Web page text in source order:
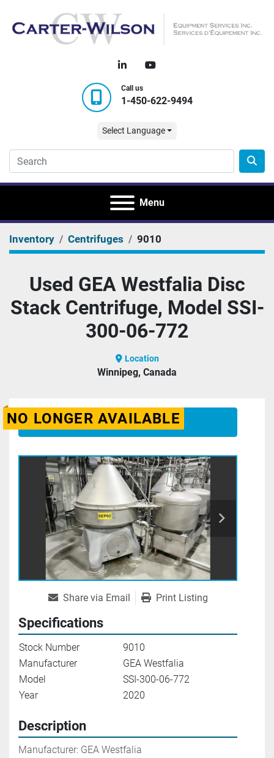
linkedinyoutube
Call us
1-450-622-9494
Select Language
Menu
Inventory Centrifuges 9010
Used GEA Westfalia Disc
Stack Centrifuge, Model SSI-
300-06-772
Location
Winnipeg, Canada
NO LONGER AVAILABLE
CONTACT US
Share via Email Print Listing
Specifications
Stock Number
9010
Manufacturer
GEA Westfalia
Model
SSI-300-06-772
Year
2020
Description
Manufacturer: GEA Westfalia